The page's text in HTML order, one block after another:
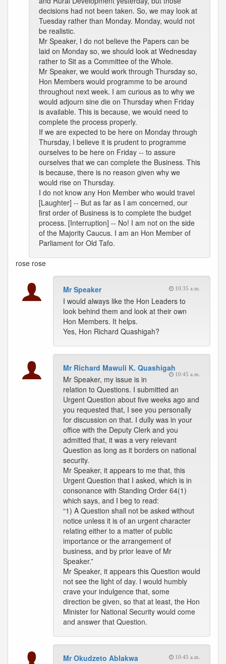
decisions had not been taken. So, we may look at
Tuesday rather than Monday. Monday, would not
be realistic.
Mr Speaker, I do not believe the Papers can be
laid on Monday so, we should look at Wednesday
rather to Sit as a Committee of the Whole.
Mr Speaker, we would work through Thursday so,
Hon Members would programme to be around
throughout next week. I am curious as to why we
would adjourn sine die on Thursday when Friday
is available. This is because, we would need to
complete the process properly.
If we are expected to be here on Monday through
Thursday, I believe it is prudent to programme
ourselves to be here on Friday -- to assure
ourselves that we can complete the Business. This
is because, there is no reason given why we
would rise on Thursday.
I do not know any Hon Member who would travel
[Laughter] -- But as far as I am concerned, our
first order of Business is to complete the budget
process. [Interruption] -- No! I am not on the side
of the Majority Caucus. I am an Hon Member of
Parliament for Old Tafo.
rose rose
Mr Speaker 10:35 a.m.
I would always like the Hon Leaders to
look behind them and look at their own
Hon Members. It helps.
Yes, Hon Richard Quashigah?
Mr Richard Mawuli K. Quashigah
10:45 a.m.
Mr Speaker, my issue is in
relation to Questions. I submitted an
Urgent Question about five weeks ago and
you requested that, I see you personally
for discussion on that. I dully was in your
office with the Deputy Clerk and you
admitted that, it was a very relevant
Question as long as it borders on national
security.
Mr Speaker, it appears to me that, this
Urgent Question that I asked, which is in
consonance with Standing Order 64(1)
which says, and I beg to read:
“1) A Question shall not be asked without
notice unless it is of an urgent character
relating either to a matter of public
importance or the arrangement of
business, and by prior leave of Mr
Speaker.”
Mr Speaker, it appears this Question would
not see the light of day. I would humbly
crave your indulgence that, some
direction be given, so that at least, the Hon
Minister for National Security would come
and answer that Question.
Mr Okudzeto Ablakwa 10:45 a.m.